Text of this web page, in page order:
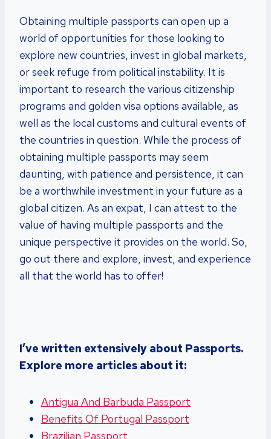
Obtaining multiple passports can open up a
world of opportunities for those looking to
explore new countries, invest in global markets,
or seek refuge from political instability. It is
important to research the various citizenship
programs and golden visa options available, as
well as the local customs and cultural events of
the countries in question. While the process of
obtaining multiple passports may seem
daunting, with patience and persistence, it can
be a worthwhile investment in your future as a
global citizen. As an expat, I can attest to the
value of having multiple passports and the
unique perspective it provides on the world. So,
go out there and explore, invest, and experience
all that the world has to offer!
I’ve written extensively about Passports.
Explore more articles about it:
Antigua And Barbuda Passport
Benefits Of Portugal Passport
Brazilian Passport